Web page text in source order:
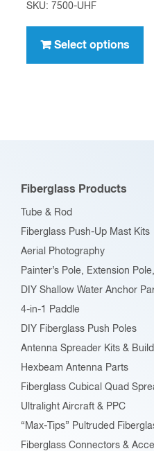
$396.00
SKU: 7500-UHF
Select options
the
Fiberglass Products
Tube & Rod
Fiberglass Push-Up Mast Kits
Aerial Photography
Painter’s Pole, Extension
DIY Shallow Water Anchor
4-in-1 Paddle
DIY Fiberglass Push Poles
Antenna Spreader Kits &
Hexbeam Antenna Parts
Fiberglass Cubical Quad
Ultralight Aircraft & PPC
“Max-Tips” Pultruded
Fiberglass Connectors &